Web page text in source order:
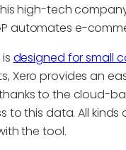
high-tech
automates e-
designed for small
Xero provides an
to the cloud-
to this data. All kinds
the tool.